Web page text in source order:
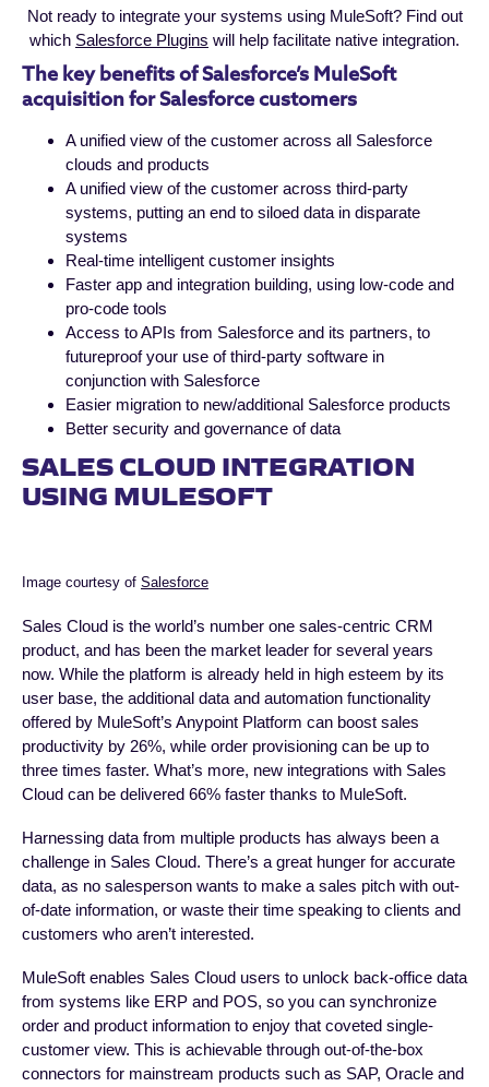
Not ready to integrate your systems using MuleSoft? Find out
which Salesforce Plugins will help facilitate native integration.
The key benefits of Salesforce’s MuleSoft
acquisition for Salesforce customers
A unified view of the customer across all Salesforce
clouds and products
A unified view of the customer across third-party
systems, putting an end to siloed data in disparate
systems
Real-time intelligent customer insights
Faster app and integration building, using low-code and
pro-code tools
Access to APIs from Salesforce and its partners, to
futureproof your use of third-party software in
conjunction with Salesforce
Easier migration to new/additional Salesforce products
Better security and governance of data
SALES CLOUD INTEGRATION
USING MULESOFT
Image courtesy of Salesforce
Sales Cloud is the world’s number one sales-centric CRM
product, and has been the market leader for several years
now. While the platform is already held in high esteem by its
user base, the additional data and automation functionality
offered by MuleSoft’s Anypoint Platform can boost sales
productivity by 26%, while order provisioning can be up to
three times faster. What’s more, new integrations with Sales
Cloud can be delivered 66% faster thanks to MuleSoft.
Harnessing data from multiple products has always been a
challenge in Sales Cloud. There’s a great hunger for accurate
data, as no salesperson wants to make a sales pitch with out-
of-date information, or waste their time speaking to clients and
customers who aren’t interested.
MuleSoft enables Sales Cloud users to unlock back-office data
from systems like ERP and POS, so you can synchronize
order and product information to enjoy that coveted single-
customer view. This is achievable through out-of-the-box
connectors for mainstream products such as SAP, Oracle and